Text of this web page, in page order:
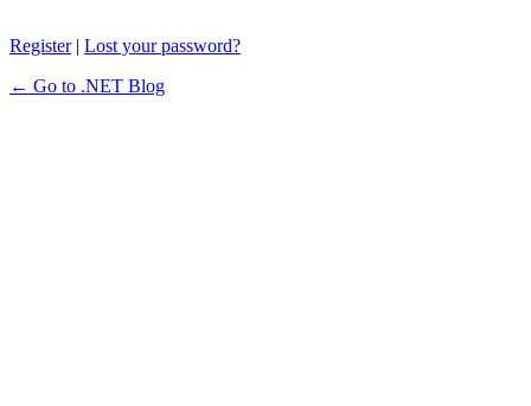
Register| Lost your password?
← Go to .NET Blog